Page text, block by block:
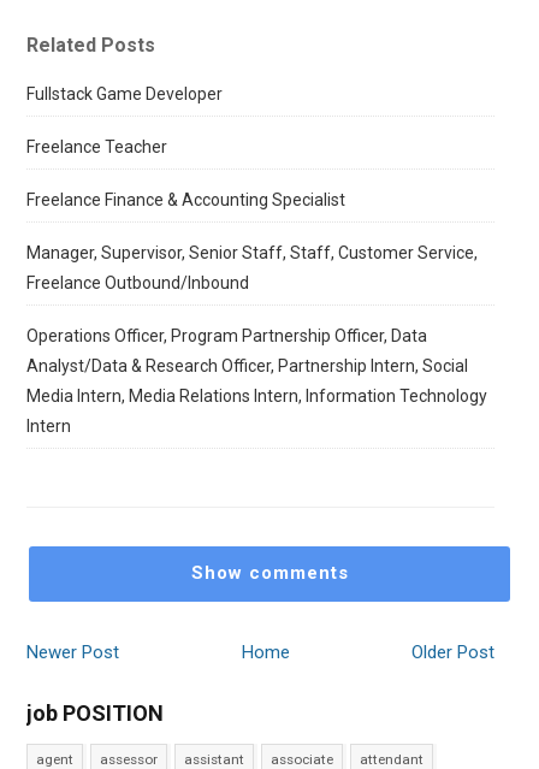
Related Posts
Fullstack Game Developer
Freelance Teacher
Freelance Finance & Accounting Specialist
Manager, Supervisor, Senior Staff, Staff, Customer Service,
Freelance Outbound/Inbound
Operations Officer, Program Partnership Officer, Data
Analyst/Data & Research Officer, Partnership Intern, Social
Media Intern, Media Relations Intern, Information Technology
Intern
Show comments
Newer Post Older Post
Home
job POSITION
agent assessor assistant associate attendant